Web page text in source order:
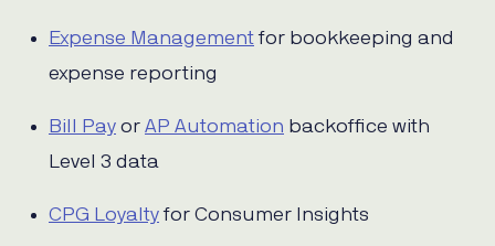
Expense Management for bookkeeping and
expense reporting
Bill Pay or AP Automation backoffice with
Level 3 data
CPG Loyalty for Consumer Insights